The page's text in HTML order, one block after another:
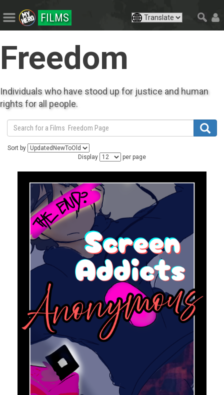
FILMS
Freedom
Individuals who have stood up for justice and human
rights for all people.
Sort by
Display
per page